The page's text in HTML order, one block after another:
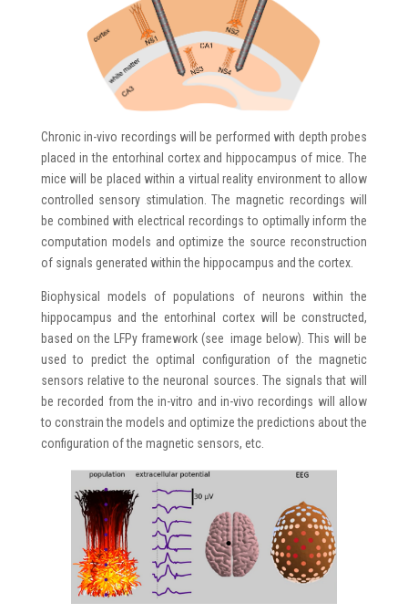
Chronic in-vivo recordings will be performed with depth probes
placed in the entorhinal cortex and hippocampus of mice. The
mice will be placed within a virtual reality environment to allow
controlled sensory stimulation. The magnetic recordings will
be combined with electrical recordings to optimally inform the
computation models and optimize the source reconstruction
of signals generated within the hippocampus and the cortex.
Biophysical models of populations of neurons within the
hippocampus and the entorhinal cortex will be constructed,
based on the LFPy framework (see image below). This will be
used to predict the optimal configuration of the magnetic
sensors relative to the neuronal sources. The signals that will
be recorded from the in-vitro and in-vivo recordings will allow
to constrain the models and optimize the predictions about the
configuration of the magnetic sensors, etc.